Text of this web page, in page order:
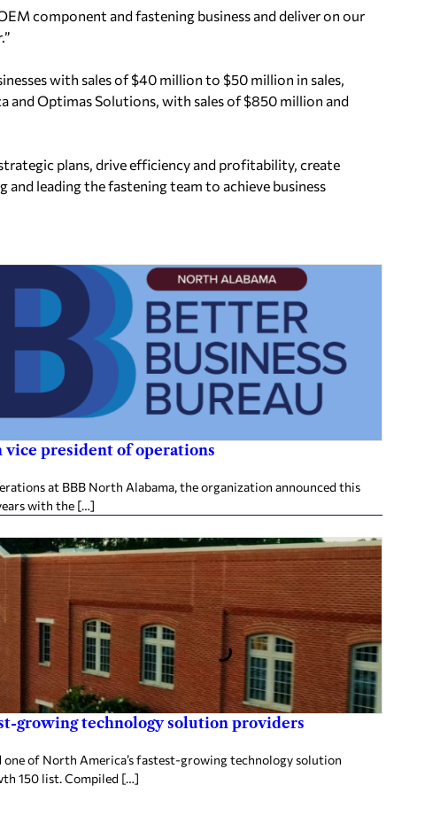
component and fastening business and deliver on our
with sales of $40 million to $50 million in sales,
Optimas Solutions, with sales of $850 million and
plans, drive efficiency and profitability, create
and leading the fastening team to achieve business
vice president of operations
at BBB North Alabama, the organization announced this
with the […]
growing technology solution providers
of North America’s fastest-growing technology solution
150 list. Compiled […]